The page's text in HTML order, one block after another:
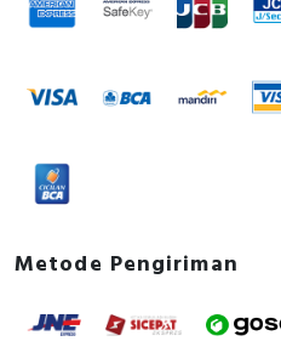
Metode Pengiriman